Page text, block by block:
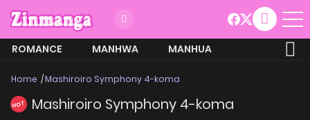
ROMANCE MANHWA
MANHUA
Home Mashiroiro Symphony 4-koma
HOT Mashiroiro Symphony 4-koma